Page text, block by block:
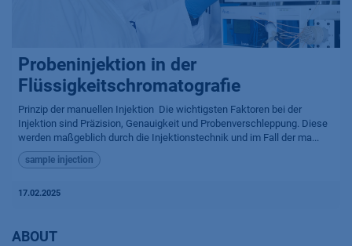
Probeninjektion in der
Flüssigkeitschromatografie
Prinzip der manuellen Injektion ​ Die wichtigsten Faktoren bei der
Injektion sind Präzision, Genauigkeit und Probenverschleppung. Diese
werden maßgeblich durch die Injektionstechnik und im Fall der ma...
sample injection
17.02.2025
ABOUT